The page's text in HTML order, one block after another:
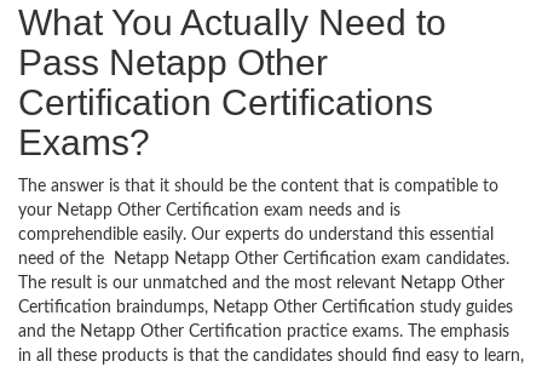
What You Actually Need to
Pass Netapp Other
Certification Certifications
Exams?
The answer is that it should be the content that is compatible to
your Netapp Other Certification exam needs and is
comprehendible easily. Our experts do understand this essential
need of the Netapp Netapp Other Certification exam candidates.
The result is our unmatched and the most relevant Netapp Other
Certification braindumps, Netapp Other Certification study guides
and the Netapp Other Certification practice exams. The emphasis
in all these products is that the candidates should find easy to learn,